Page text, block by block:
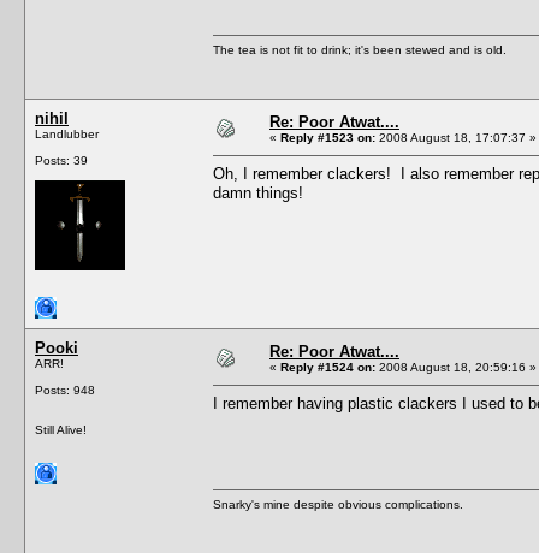
The tea is not fit to drink; it's been stewed and is old.
nihil
Landlubber
Posts: 39
Re: Poor Atwat....
« Reply #1523 on: 2008 August 18, 17:07:37 »
Oh, I remember clackers! I also remember
damn things!
Pooki
ARR!
Posts: 948
Still Alive!
Re: Poor Atwat....
« Reply #1524 on: 2008 August 18, 20:59:16 »
I remember having plastic clackers I used to
Snarky's mine despite obvious complications.